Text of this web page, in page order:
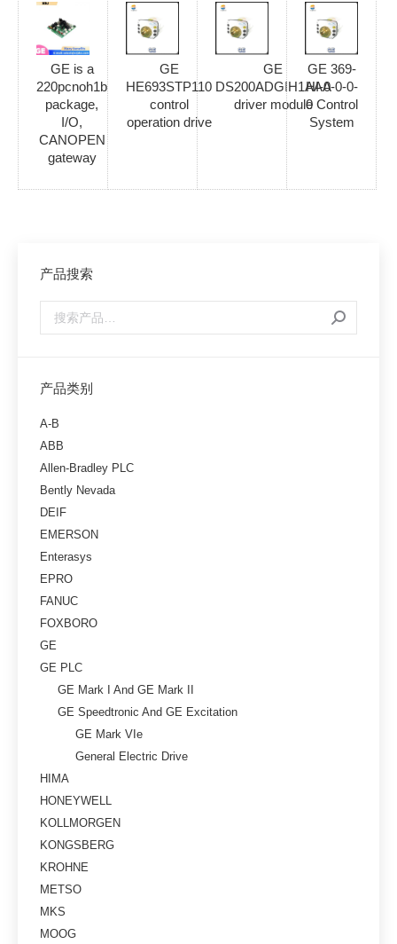
GE is a
220pcnoh1b
package,
I/O,
CANOPEN
gateway
GE
HE693STP110
control
operation drive
GE
DS200ADGIH1AAA
driver module
GE 369-
HI-0-0-0-
0 Control
System
产品搜索
产品类别
A-B
ABB
Allen-Bradley PLC
Bently Nevada
DEIF
EMERSON
Enterasys
EPRO
FANUC
FOXBORO
GE
GE PLC
GE Mark I And GE Mark II
GE Speedtronic And GE Excitation
GE Mark VIe
General Electric Drive
HIMA
HONEYWELL
KOLLMORGEN
KONGSBERG
KROHNE
METSO
MKS
MOOG